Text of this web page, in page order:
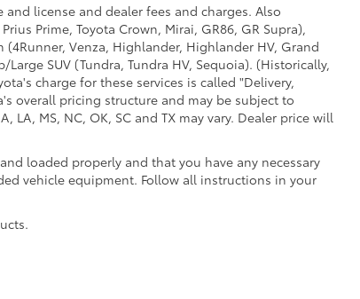
license and dealer fees and charges. Also
Prime, Toyota Crown, Mirai, GR86, GR Supra),
(4Runner, Venza, Highlander, Highlander HV, Grand
SUV (Tundra, Tundra HV, Sequoia). (Historically,
charge for these services is called "Delivery,
overall pricing structure and may be subject to
MS, NC, OK, SC and TX may vary. Dealer price will
loaded properly and that you have any necessary
vehicle equipment. Follow all instructions in your